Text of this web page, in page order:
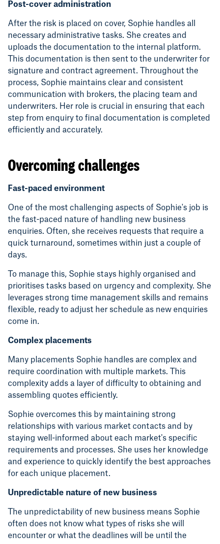
Post-cover administration
After the risk is placed on cover, Sophie handles all
necessary administrative tasks. She creates and
uploads the documentation to the internal platform.
This documentation is then sent to the underwriter for
signature and contract agreement. Throughout the
process, Sophie maintains clear and consistent
communication with brokers, the placing team and
underwriters. Her role is crucial in ensuring that each
step from enquiry to final documentation is completed
efficiently and accurately.
Overcoming challenges
Fast-paced environment
One of the most challenging aspects of Sophie's job is
the fast-paced nature of handling new business
enquiries. Often, she receives requests that require a
quick turnaround, sometimes within just a couple of
days.
To manage this, Sophie stays highly organised and
prioritises tasks based on urgency and complexity. She
leverages strong time management skills and remains
flexible, ready to adjust her schedule as new enquiries
come in.
Complex placements
Many placements Sophie handles are complex and
require coordination with multiple markets. This
complexity adds a layer of difficulty to obtaining and
assembling quotes efficiently.
Sophie overcomes this by maintaining strong
relationships with various market contacts and by
staying well-informed about each market's specific
requirements and processes. She uses her knowledge
and experience to quickly identify the best approaches
for each unique placement.
Unpredictable nature of new business
The unpredictability of new business means Sophie
often does not know what types of risks she will
encounter or what the deadlines will be until the